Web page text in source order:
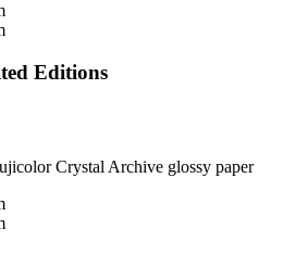
Editions
Crystal Archive glossy paper